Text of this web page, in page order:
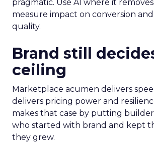
pragmatic. Use AI where it
measure impact on conversion
quality.
Brand still
ceiling
Marketplace acumen delivers
delivers pricing power and
makes that case by putting
who started with brand and kept
they grew.